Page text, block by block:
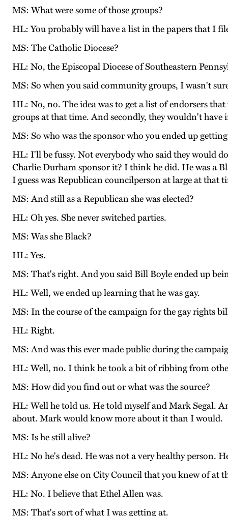
MS: What were some of those groups?
HL: You probably will have a list in the papers that I
MS: The Catholic Diocese?
HL: No, the Episcopal Diocese of Southeastern
MS: So when you said community groups, I wasn't
HL: No, no. The idea was to get a list of endorsers
groups at that time. And secondly, they wouldn't
MS: So who was the sponsor who you ended up
HL: I'll be fussy. Not everybody who said they would
Charlie Durham sponsor it? I think he did. He was a
I guess was Republican councilperson at large at that
MS: And still as a Republican she was elected?
HL: Oh yes. She never switched parties.
MS: Was she Black?
HL: Yes.
MS: That's right. And you said Bill Boyle ended up
HL: Well, we ended up learning that he was gay.
MS: In the course of the campaign for the gay rights
HL: Right.
MS: And was this ever made public during the
HL: Well, no. I think he took a bit of ribbing from
MS: How did you find out or what was the source?
HL: Well he told us. He told myself and Mark Segal.
about. Mark would know more about it than I would.
MS: Is he still alive?
HL: No he's dead. He was not a very healthy person.
MS: Anyone else on City Council that you knew of at
HL: No. I believe that Ethel Allen was.
MS: That's sort of what I was getting at.